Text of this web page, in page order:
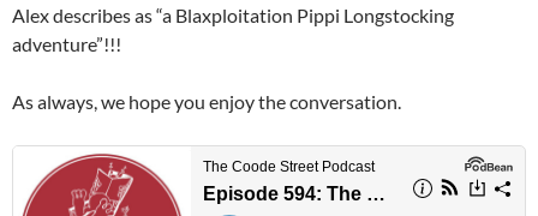
Alex describes as “a Blaxploitation Pippi Longstocking
adventure”!!!
As always, we hope you enjoy the conversation.